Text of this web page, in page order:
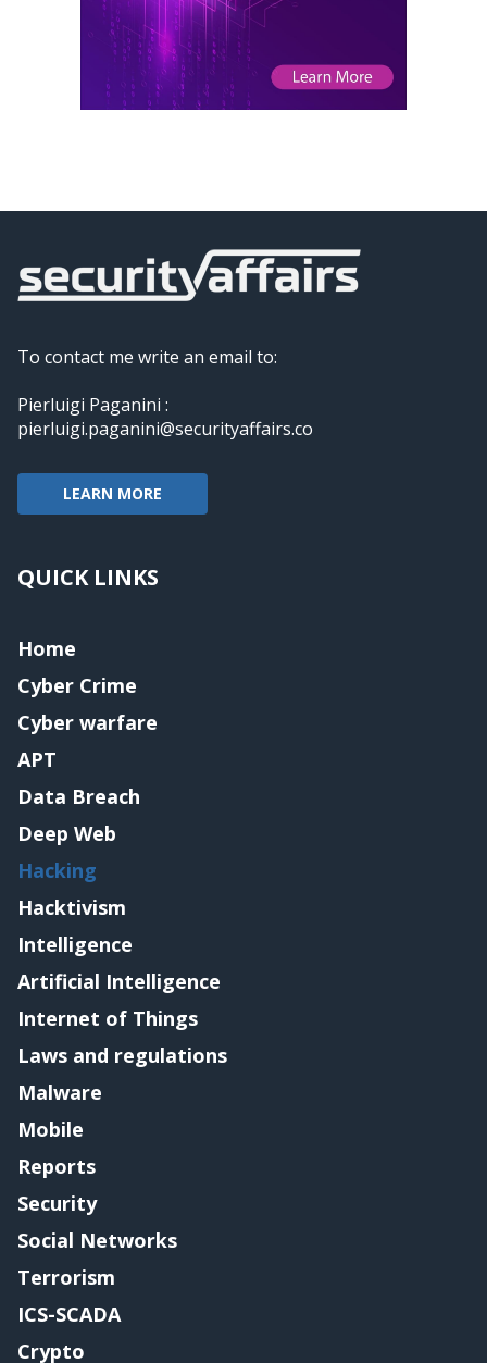
To contact me write an email to:
Pierluigi Paganini :
pierluigi.paganini@securityaffairs.co
LEARN MORE
QUICK LINKS
Home
Cyber Crime
Cyber warfare
APT
Data Breach
Deep Web
Hacking
Hacktivism
Intelligence
Artificial Intelligence
Internet of Things
Laws and regulations
Malware
Mobile
Reports
Security
Social Networks
Terrorism
ICS-SCADA
Crypto